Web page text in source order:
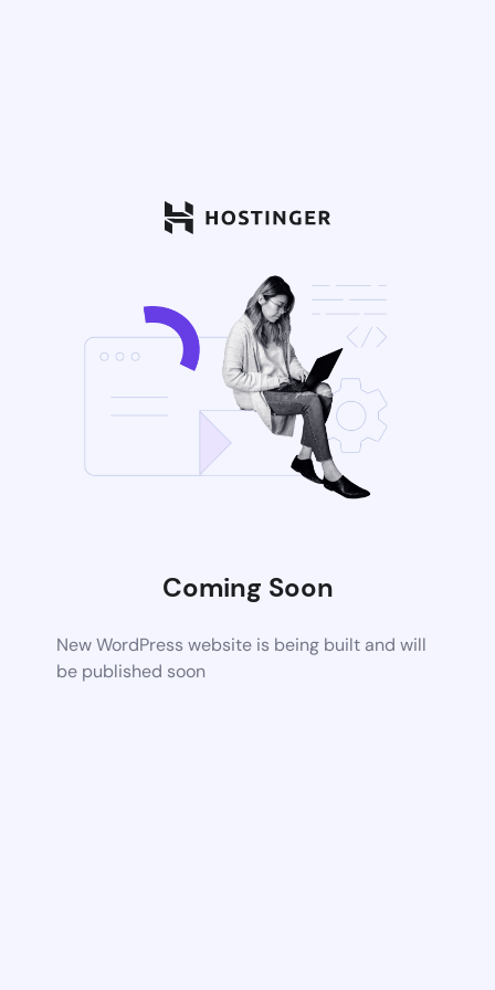
Coming Soon
New WordPress website is being built and will
be published soon